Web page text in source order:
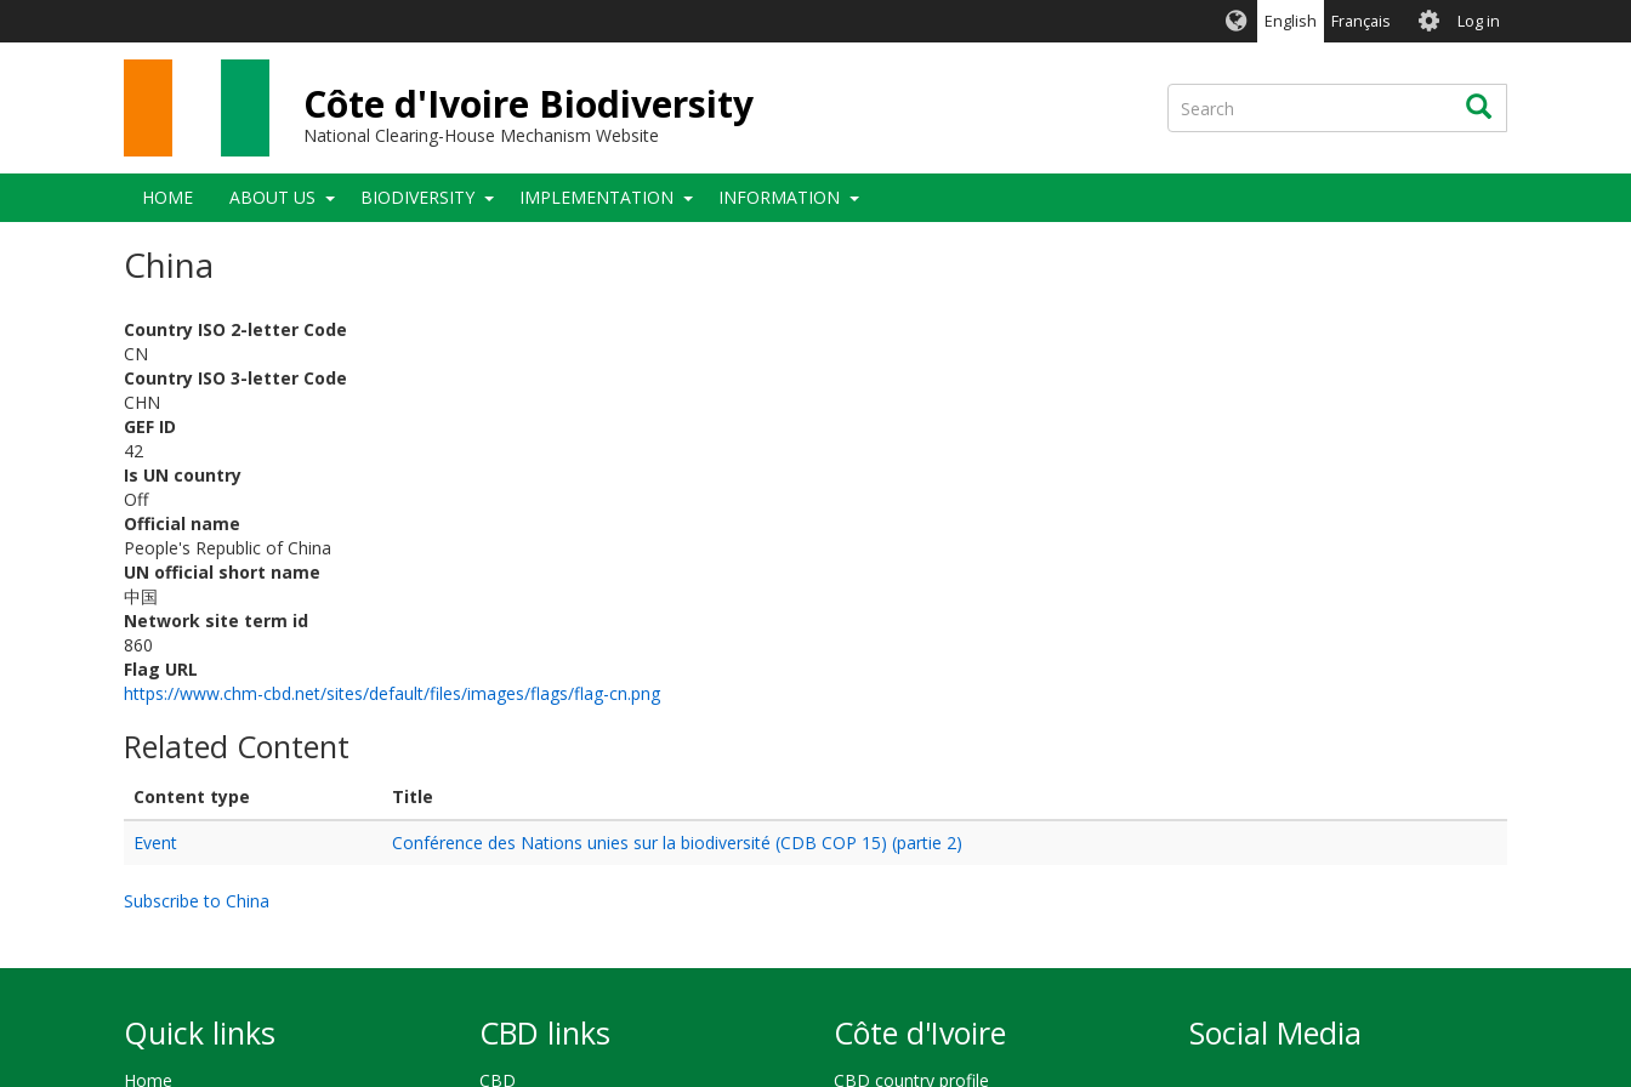
English Français User
account
menu
Log in
Côte d'Ivoire Biodiversity
National Clearing-House Mechanism Website
Search Search
Main
navigation
HOME ABOUT US BIODIVERSITY IMPLEMENTATION INFORMATION
China
Country ISO 2-letter Code
CN
Country ISO 3-letter Code
CHN
GEF ID
42
Is UN country
Off
Official name
People's Republic of China
UN official short name
中国
Network site term id
860
Flag URL
https://www.chm-cbd.net/sites/default/files/images/flags/flag-cn.png
Related Content
Content type
Title
Event
Conférence des Nations unies sur la biodiversité (CDB COP 15) (partie 2)
Subscribe to China
Quick links
Home
CBD links
CBD
Côte d'Ivoire
CBD country profile
Social Media